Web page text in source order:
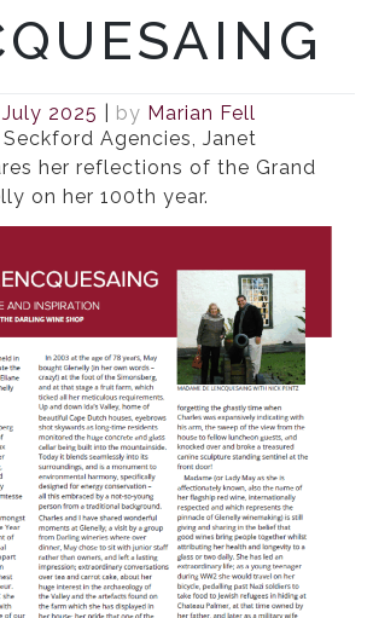
2025 by Marian Fell
Agencies, Janet
her reflections of the Grand
on her 100th year.